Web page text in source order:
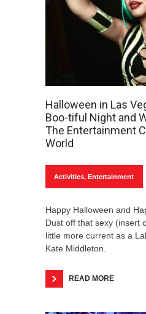
Halloween in Las
Boo-tiful Night and
The Entertainment
World
Activities, Entertainment
Happy Halloween and
Dust off that sexy (insert
little more current as a
Kate Middleton.
READ MORE